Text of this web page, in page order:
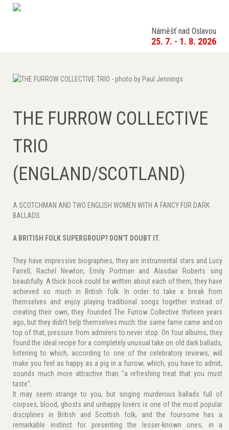
Náměšť nad Oslavou
25. 7. - 1. 8. 2026
THE FURROW COLLECTIVE
TRIO
(ENGLAND/SCOTLAND)
A SCOTCHMAN AND TWO ENGLISH WOMEN WITH A FANCY FOR DARK
BALLADS.
A BRITISH FOLK SUPERGROUP? DON'T DOUBT IT.
They have impressive biographies, they are instrumental stars and Lucy
Farrell, Rachel Newton, Emily Portman and Alasdair Roberts sing
beautifully. A thick book could be written about each of them, they have
achieved so much in British folk. In order to take a break from
themselves and enjoy playing traditional songs together instead of
creating their own, they founded The Furrow Collective thirteen years
ago, but they didn't help themselves much: the same fame came and on
top of that, pressure from admirers to never stop. On four albums, they
found the ideal recipe for a completely unusual take on old dark ballads,
listening to which, according to one of the celebratory reviews, will
make you feel as happy as a pig in a furrow; which, you have to admit,
sounds much more attractive than "a refreshing treat that you must
taste".
It may seem strange to you, but singing murderous ballads full of
corpses, blood, ghosts and unhappy lovers is one of the most popular
disciplines in British and Scottish folk, and the foursome has a
remarkable instinct for presenting the lesser-known ones, in a